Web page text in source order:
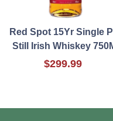
Red Spot 15Yr Single
Still Irish Whiskey
$299.99